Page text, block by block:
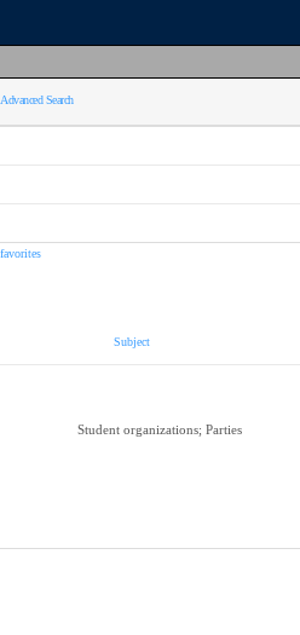
Advanced Search
Subject
Student organizations; Parties